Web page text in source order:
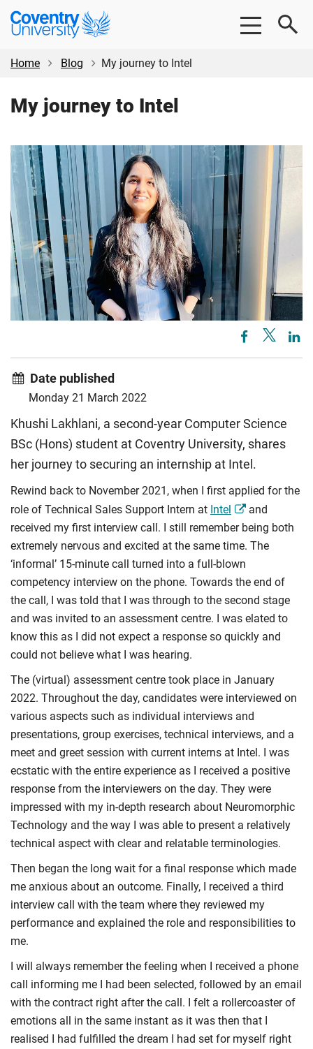
Skip
content
Skip
Coventry
University
Home
Blog My journey to Intel
My journey to Intel
Date published
Monday 21 March 2022
Khushi Lakhlani, a second-year Computer Science
BSc (Hons) student at Coventry University, shares
her journey to securing an internship at Intel.
Rewind back to November 2021, when I first applied for the
role of Technical Sales Support Intern at Intel
and
received my first interview call. I still remember being both
extremely nervous and excited at the same time. The
‘informal’ 15-minute call turned into a full-blown
competency interview on the phone. Towards the end of
the call, I was told that I was through to the second stage
and was invited to an assessment centre. I was elated to
know this as I did not expect a response so quickly and
could not believe what I was hearing.
The (virtual) assessment centre took place in January
2022. Throughout the day, candidates were interviewed on
various aspects such as individual interviews and
presentations, group exercises, technical interviews, and a
meet and greet session with current interns at Intel. I was
ecstatic with the entire experience as I received a positive
response from the interviewers on the day. They were
impressed with my in-depth research about Neuromorphic
Technology and the way I was able to present a relatively
technical aspect with clear and relatable terminologies.
Then began the long wait for a final response which made
me anxious about an outcome. Finally, I received a third
interview call with the team where they reviewed my
performance and explained the role and responsibilities to
me.
I will always remember the feeling when I received a phone
call informing me I had been selected, followed by an email
with the contract right after the call. I felt a rollercoaster of
emotions all in the same instant as it was then that I
realised I had fulfilled the dream I had set for myself right